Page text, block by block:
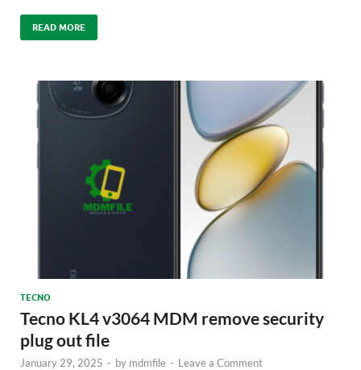
READ MORE
TECNO
Tecno KL4 v3064 MDM remove security
plug out file
January 29, 2025 - by mdmfile - Leave a Comment